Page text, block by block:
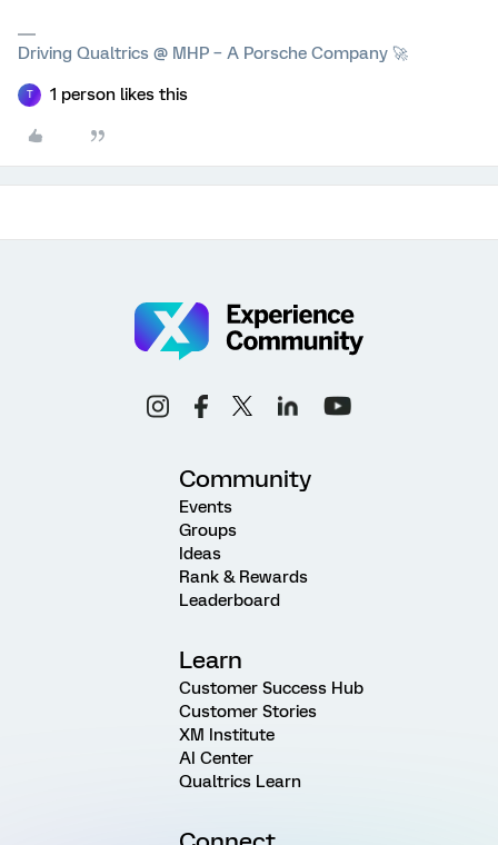
Driving Qualtrics @ MHP – A Porsche Company 🚀
T 1 person likes this
Community
Events
Groups
Ideas
Rank & Rewards
Leaderboard
Learn
Customer Success Hub
Customer Stories
XM Institute
AI Center
Qualtrics Learn